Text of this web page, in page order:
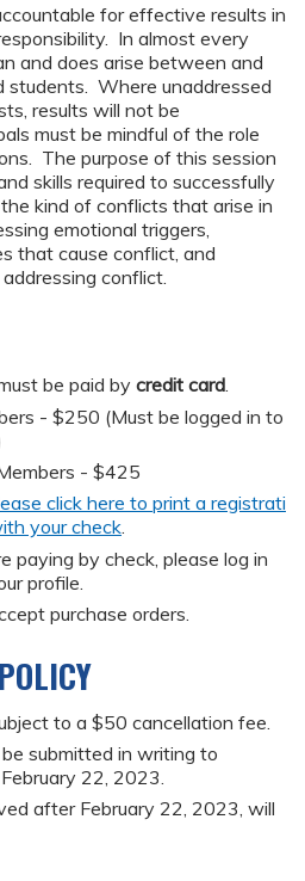
for effective results in
In almost every
and does arise between and
students. Where unaddressed
results will not be
must be mindful of the role
The purpose of this session
skills required to successfully
kind of conflicts that arise in
emotional triggers,
that cause conflict, and
conflict.
be paid by credit card.
- $250 (Must be logged in to
- $425
click here to print a registrati
your check.
paying by check, please log in
profile.
purchase orders.
to a $50 cancellation fee.
submitted in writing to
22, 2023.
after February 22, 2023, will